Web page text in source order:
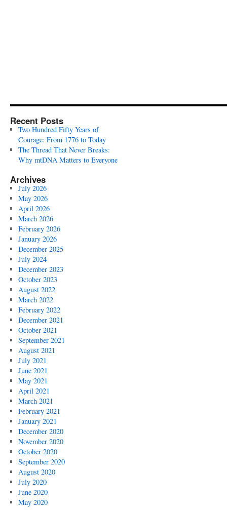
Recent Posts
Two Hundred Fifty Years of
Courage: From 1776 to Today
The Thread That Never Breaks:
Why mtDNA Matters to Everyone
Archives
July 2026
May 2026
April 2026
March 2026
February 2026
January 2026
December 2025
July 2024
December 2023
October 2023
August 2022
March 2022
February 2022
December 2021
October 2021
September 2021
August 2021
July 2021
June 2021
May 2021
April 2021
March 2021
February 2021
January 2021
December 2020
November 2020
October 2020
September 2020
August 2020
July 2020
June 2020
May 2020